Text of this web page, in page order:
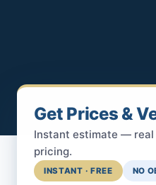
Get Prices &
Instant estimate — real
pricing.
INSTANT · FREE NO